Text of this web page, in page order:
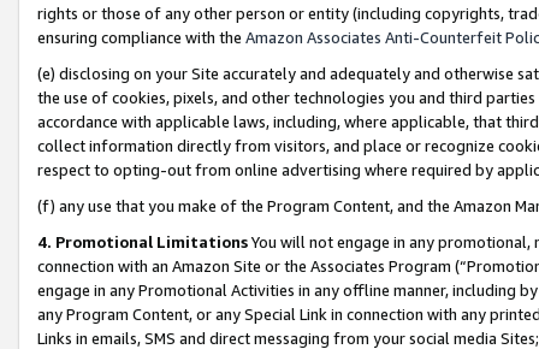
rights or those of any other person or entity (including copyrights,
ensuring compliance with the Amazon Associates Anti-Counterfeit
(e) disclosing on your Site accurately and adequately and otherwise
the use of cookies, pixels, and other technologies you and third
accordance with applicable laws, including, where applicable, that
collect information directly from visitors, and place or recognize
respect to opting-out from online advertising where required by
(f) any use that you make of the Program Content, and the Amazon
4. Promotional LimitationsYou will not engage in any
connection with an Amazon Site or the Associates Program
engage in any Promotional Activities in any offline manner, including
any Program Content, or any Special Link in connection with any
Links in emails, SMS and direct messaging from your social media